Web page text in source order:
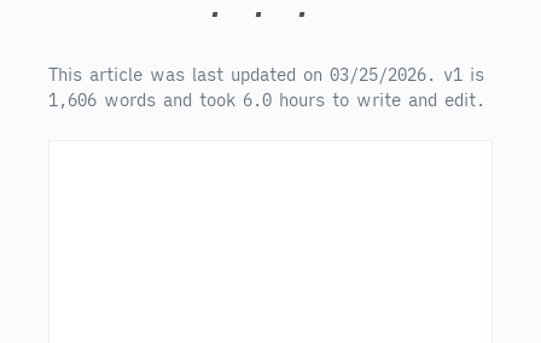
This article was last updated on 03/25/2026. v1 is
1,606 words and took 6.0 hours to write and edit.